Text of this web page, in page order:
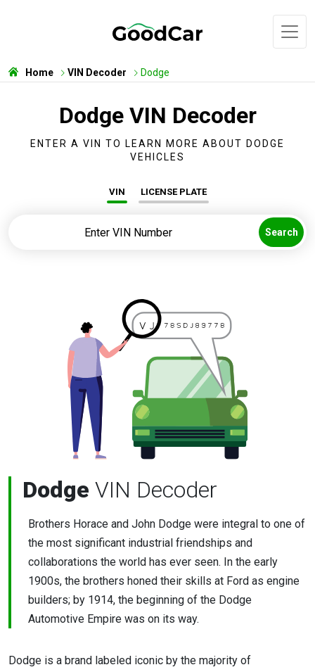
Home VIN Decoder Dodge
Dodge VIN Decoder
ENTER A VIN TO LEARN MORE ABOUT DODGE
VEHICLES
VIN LICENSE PLATE
Search
Dodge VIN Decoder
Brothers Horace and John Dodge were integral to one of
the most significant industrial friendships and
collaborations the world has ever seen. In the early
1900s, the brothers honed their skills at Ford as engine
builders; by 1914, the beginning of the Dodge
Automotive Empire was on its way.
Dodge is a brand labeled iconic by the majority of